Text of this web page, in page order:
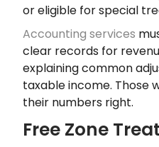
or eligible for special
Accounting services
clear records for
explaining common
taxable income.
their numbers right.
Free Zone